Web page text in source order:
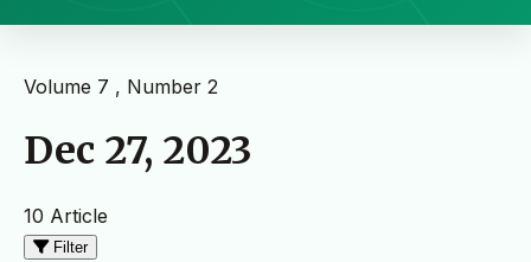
Volume 7 , Number 2
Dec 27, 2023
10 Article
Filter